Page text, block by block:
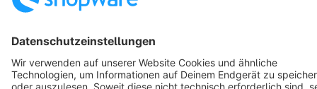
Terms & Conditions Privacy Legal notice